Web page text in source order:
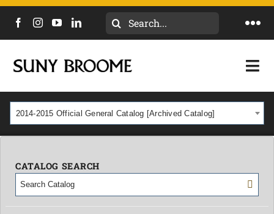
Search
CALENDAR
NEWS
MYCOLLEGE
ACADEMICS & PROGRAMS
OUR CAMPUS
2014-2015 Official General Catalog [Archived Catalog]
CATALOG SEARCH